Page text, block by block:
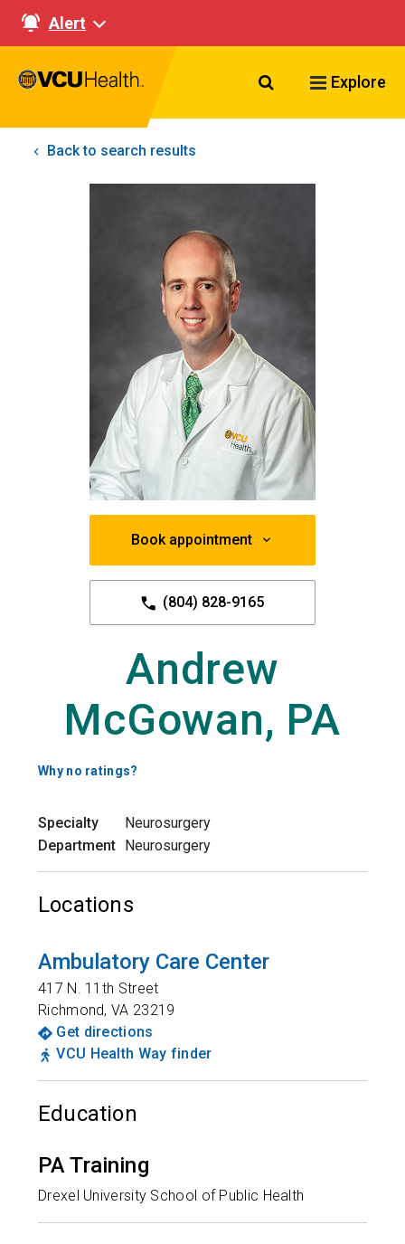
Alert
Search VCU
Explore
Back to search results
Book appointment
(804) 828-9165
Andrew
McGowan, PA
Why no ratings?
Specialty
Neurosurgery
Department
Neurosurgery
Locations
Ambulatory Care Center
417 N. 11th Street
Richmond,VA 23219
Get directions
VCU Health Way finder
Education
PA Training
Drexel University School of Public Health